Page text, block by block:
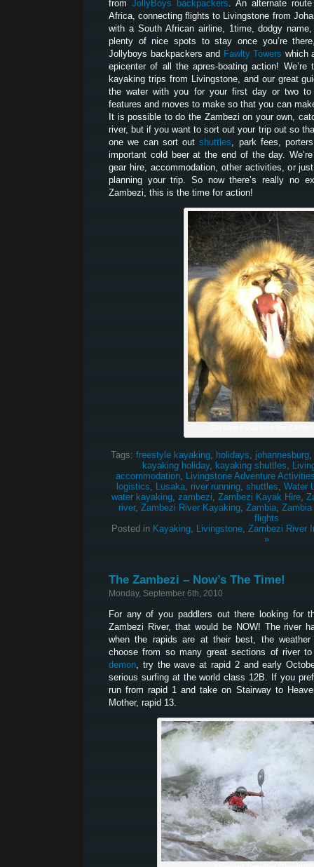
from JollyBoys backpackers. An alternate
Africa, connecting flights to Livingstone from
with a South African airline, 1time, dodgy
plenty of nice spots to stay once you’re
Jollyboys backpackers and Fawlty Towers which
epicenter of all the apres-boating action! We’re
kayaking trips from Livingstone, and our great
the water with you for your first day or two
features and moves to make so that you can
It is possible to do the Zambezi on your own,
river, but if you want to sort out your trip out so
one we can sort outshuttles, park fees,
important cold beer at the end of the day.
gear hire, accommodation, other activities, or
planning your trip. So now there’s really no
Zambezi, this is the time for action!
Tags: freestyle kayaking, holidays, johannesburg,
kayaking holiday, kayaking shuttles,
accommodation, Livingstone Adventure
logistics, Lusaka, river running, shuttles, Water
water kayaking, zambezi, Zambezi Kayak Hire,
river, Zambezi River Kayaking, Zambia,
flights
Posted in Kayaking, Livingstone, Zambezi River
»
The Zambezi – Now’s The Time!
Monday, September 6th, 2010
For any of you paddlers out there looking for
Zambezi River, that would be NOW! The river
when the rapids are at their best, the
choose from so many great sections of river
demon, try the wave at rapid 2 and early
serious surfing at the world class 12B. If you
run from rapid 1 and take on Stairway to
Mother, rapid 13.